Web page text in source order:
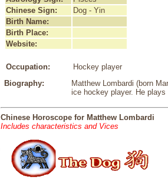
Chinese Sign:
Dog - Yin
Birth Name:
Birth Place:
Website:
Occupation:
Hockey player
Biography:
Matthew Lombardi (born
ice hockey player. He
Chinese Horoscope for Matthew Lombardi
Includes characteristics and Vices